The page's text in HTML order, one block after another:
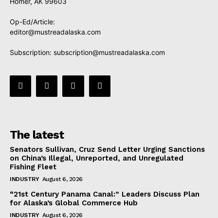
Op-Ed/Article:
editor@mustreadalaska.com
Subscription: subscription@mustreadalaska.com
The latest
Senators Sullivan, Cruz Send Letter Urging Sanctions
on China’s Illegal, Unreported, and Unregulated
Fishing Fleet
INDUSTRY August 6, 2026
“21st Century Panama Canal:” Leaders Discuss Plan
for Alaska’s Global Commerce Hub
INDUSTRY August 6, 2026